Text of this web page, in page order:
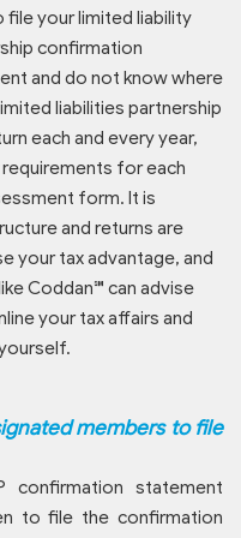
file your limited liability
confirmation
and do not know where
liabilities partnership
each and every year,
for each
form. It is
and returns are
your tax advantage, and
Coddan℠ can advise
your tax affairs and
members to file
confirmation statement
to file the confirmation